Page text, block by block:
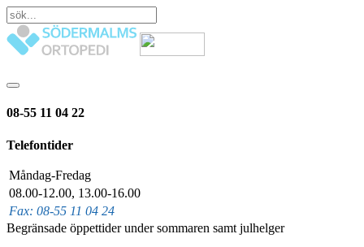
08-55 11 04 22
Telefontider
Fax: 08-55 11 04 24
Måndag-Fredag
08.00-12.00, 13.00-16.00
Begränsade öppettider under sommaren samt julhelger